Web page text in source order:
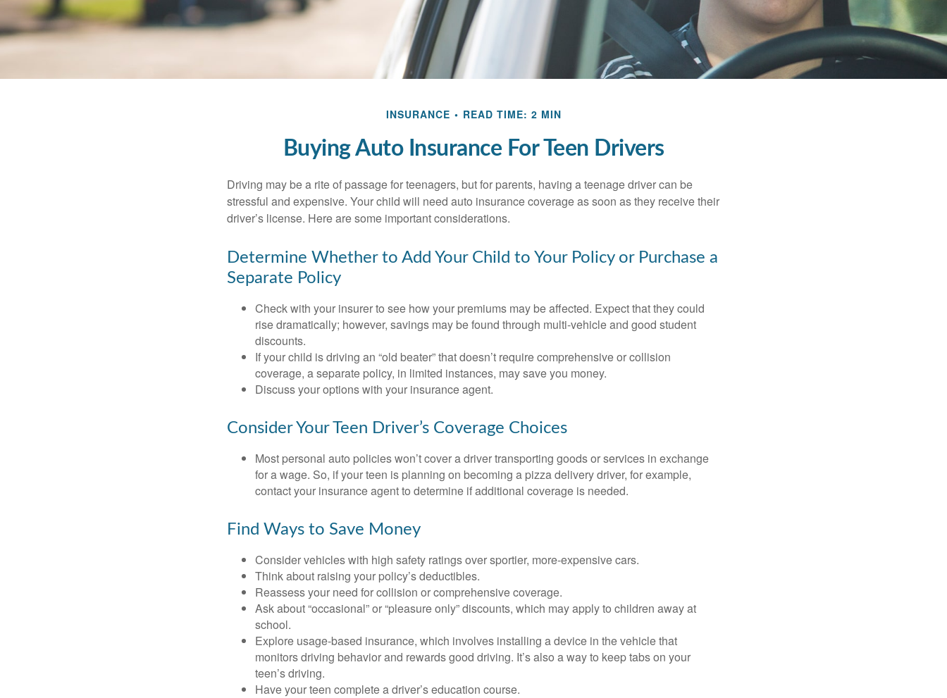
INSURANCE READ TIME: 2 MIN
Buying Auto Insurance For Teen Drivers
Driving may be a rite of passage for teenagers, but for parents, having a teenage driver can be
stressful and expensive. Your child will need auto insurance coverage as soon as they receive their
driver’s license. Here are some important considerations.
Determine Whether to Add Your Child to Your Policy or Purchase a
Separate Policy
Check with your insurer to see how your premiums may be affected. Expect that they could
rise dramatically; however, savings may be found through multi-vehicle and good student
discounts.
If your child is driving an “old beater” that doesn’t require comprehensive or collision
coverage, a separate policy, in limited instances, may save you money.
Discuss your options with your insurance agent.
Consider Your Teen Driver’s Coverage Choices
Most personal auto policies won’t cover a driver transporting goods or services in exchange
for a wage. So, if your teen is planning on becoming a pizza delivery driver, for example,
contact your insurance agent to determine if additional coverage is needed.
Find Ways to Save Money
Consider vehicles with high safety ratings over sportier, more-expensive cars.
Think about raising your policy’s deductibles.
Reassess your need for collision or comprehensive coverage.
Ask about “occasional” or “pleasure only” discounts, which may apply to children away at
school.
Explore usage-based insurance, which involves installing a device in the vehicle that
monitors driving behavior and rewards good driving. It’s also a way to keep tabs on your
teen’s driving.
Have your teen complete a driver’s education course.